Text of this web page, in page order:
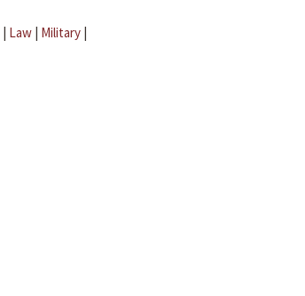
| Law | Military |